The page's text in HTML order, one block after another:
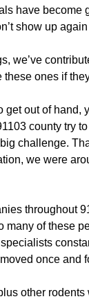
have become
show up
we’ve
ones if
get out of hand,
county try
challenge.
we were
throughout
of these
once and
other rodents